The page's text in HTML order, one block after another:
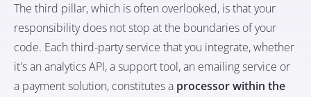
The third pillar, which is often overlooked, is that your
responsibility does not stop at the boundaries of your
code. Each third-party service that you integrate, whether
it's an analytics API, a support tool, an emailing service or
a payment solution, constitutes a processor within the